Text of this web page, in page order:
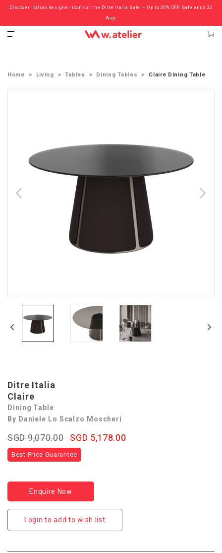
Discover Italian designer icons at the Ditre Italia Sale — Up to 30% OFF. Sale ends 22
Aug.
Check out the ‘Must Haves’ Fritz Hansen Chairs. Limited Sale Now On.
Home Living Tables Dining Tables Claire Dining Table
Ditre Italia
Claire
Dining Table
By Daniele Lo Scalzo Moscheri
SGD 9,070.00 SGD 5,178.00
Best Price Guarantee
Enquire Now
Login to add to wish list